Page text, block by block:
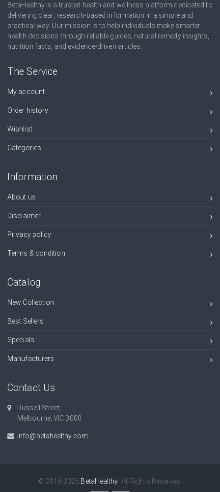
BetaHealthy is a trusted health and wellness platform dedicated to
delivering clear, research-based information in a simple and
practical way. Our mission is to help individuals make smarter
health decisions through reliable guides, natural remedy insights,
nutrition facts, and evidence-driven articles.
The Service
My account
Order history
Wishlist
Categories
Information
About us
Disclaimer
Privacy policy
Terms & condition
Catalog
New Collection
Best Sellers
Specials
Manufacturers
Contact Us
Russell Street,
Melbourne, VIC 3000.
info@betahealthy.com
© 2016-2026 BetaHealthy . All Rights Reserved.